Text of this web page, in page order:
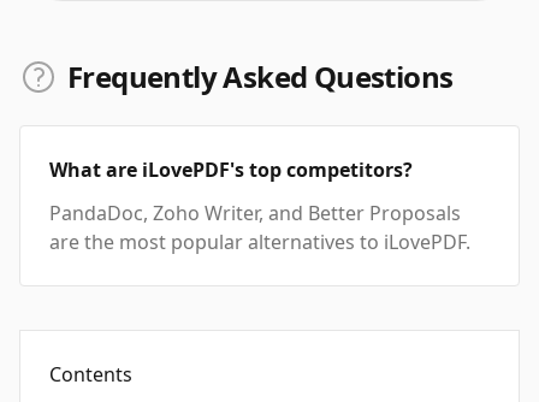
Frequently Asked Questions
What are iLovePDF's top competitors?
PandaDoc, Zoho Writer, and Better Proposals
are the most popular alternatives to iLovePDF.
Contents